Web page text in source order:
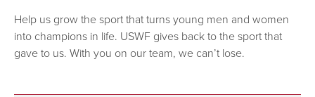
Help us grow the sport that turns young men and women
into champions in life. USWF gives back to the sport that
gave to us. With you on our team, we can’t lose.